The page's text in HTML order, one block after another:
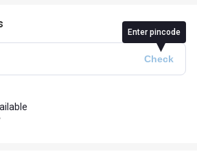
Enter pincode